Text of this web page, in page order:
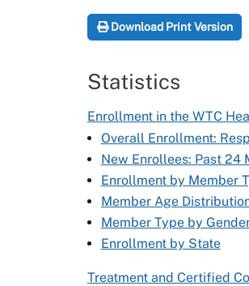
Download Print Version
Statistics
Enrollment in the WTC
Overall Enrollment:
New Enrollees: Past 24
Enrollment by Member
Member Age
Member Type by
Enrollment by State
Treatment and Certified